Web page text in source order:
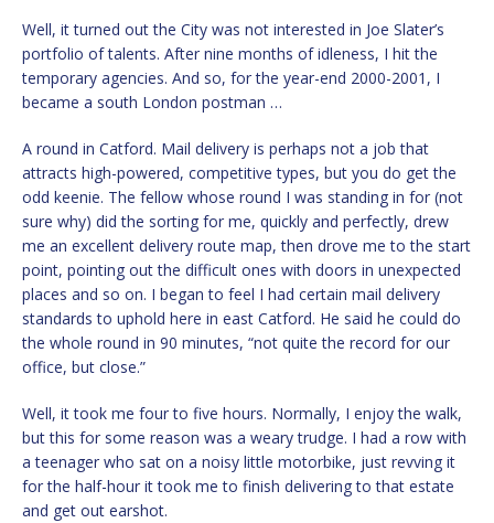
Well, it turned out the City was not interested in Joe Slater’s
portfolio of talents. After nine months of idleness, I hit the
temporary agencies. And so, for the year-end 2000-2001, I
became a south London postman …
A round in Catford. Mail delivery is perhaps not a job that
attracts high-powered, competitive types, but you do get the
odd keenie. The fellow whose round I was standing in for (not
sure why) did the sorting for me, quickly and perfectly, drew
me an excellent delivery route map, then drove me to the start
point, pointing out the difficult ones with doors in unexpected
places and so on. I began to feel I had certain mail delivery
standards to uphold here in east Catford. He said he could do
the whole round in 90 minutes, “not quite the record for our
office, but close.”
Well, it took me four to five hours. Normally, I enjoy the walk,
but this for some reason was a weary trudge. I had a row with
a teenager who sat on a noisy little motorbike, just revving it
for the half-hour it took me to finish delivering to that estate
and get out earshot.